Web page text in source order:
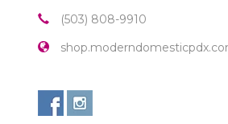
(503) 808-9910